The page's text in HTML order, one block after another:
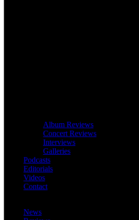
Album Reviews
Concert Reviews
Interviews
Galleries
Podcasts
Editorials
Videos
Contact
News